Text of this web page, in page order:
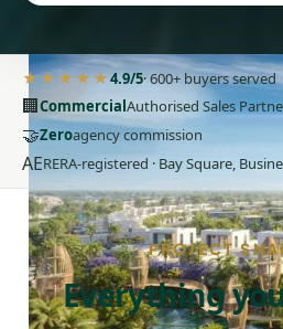
PENTHOUSES
★★★★★4.9/5· 600+ buyers served
🏢CommercialAuthorised Sales
🤝Zeroagency commission
AERERA-registered · Bay Square,
PROJECT
Everything